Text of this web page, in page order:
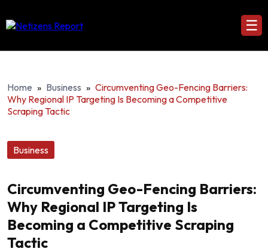
☰
Home » Business » Circumventing Geo-Fencing Barriers:
Why Regional IP Targeting Is Becoming a Competitive
Scraping Tactic
Business
Circumventing Geo-Fencing Barriers:
Why Regional IP Targeting Is
Becoming a Competitive Scraping
Tactic